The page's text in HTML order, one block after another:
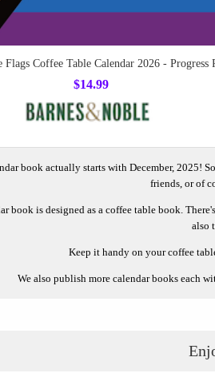
Coffee Table Calendar 2026 - Progress
$14.99
book actually starts with December, 2025!
friends, or of
book is designed as a coffee table book.
also
Keep it handy on your coffee
We also publish more calendar books each